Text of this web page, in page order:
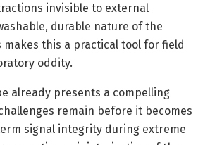
invisible to external
durable nature of the
this a practical tool for field
oddity.
already presents a compelling
remain before it becomes
signal integrity during extreme